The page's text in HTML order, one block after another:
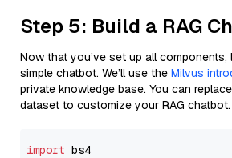
Step 5: Build a RAG
Now that you’ve set up all components,
simple chatbot. We’ll use the Milvus
private knowledge base. You can
dataset to customize your RAG chatbot.
import